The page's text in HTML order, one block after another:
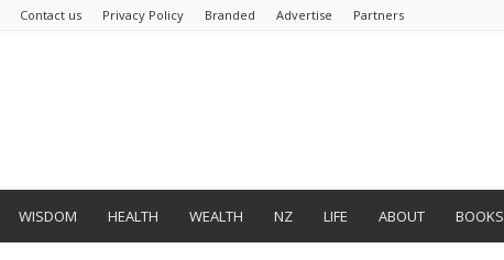
Contact us Privacy Policy Branded Advertise Partners
WISDOM HEALTH WEALTH NZ LIFE ABOUT BOOKS